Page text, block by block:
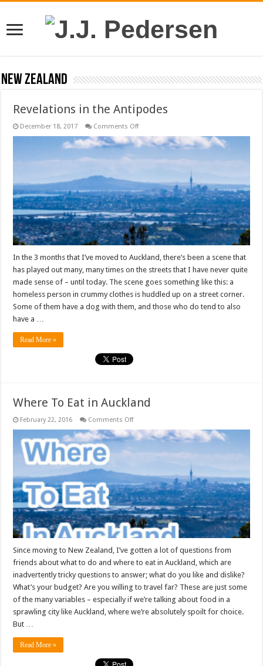
New Zealand
Revelations in the Antipodes
December 18, 2017 Comments Offon
in
the
In the 3 months that I’ve moved to Auckland, there’s been a scene that
has played out many, many times on the streets that I have never quite
made sense of – until today. The scene goes something like this: a
homeless person in crummy clothes is huddled up on a street corner.
Some of them have a dog with them, and those who do tend to also
have a …
Read More »
Where To Eat in Auckland
February 22, 2016 Comments Offon
To
Eat
Auckland
Since moving to New Zealand, I’ve gotten a lot of questions from
friends about what to do and where to eat in Auckland, which are
inadvertently tricky questions to answer; what do you like and dislike?
What’s your budget? Are you willing to travel far? These are just some
of the many variables – especially if we’re talking about food in a
sprawling city like Auckland, where we’re absolutely spoilt for choice.
But …
Read More »